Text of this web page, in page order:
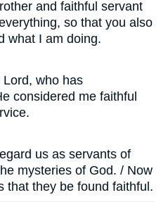
and faithful servant
so that you also
what I am doing.
who has
considered me faithful
us as servants of
mysteries of God. / Now
that they be found faithful.